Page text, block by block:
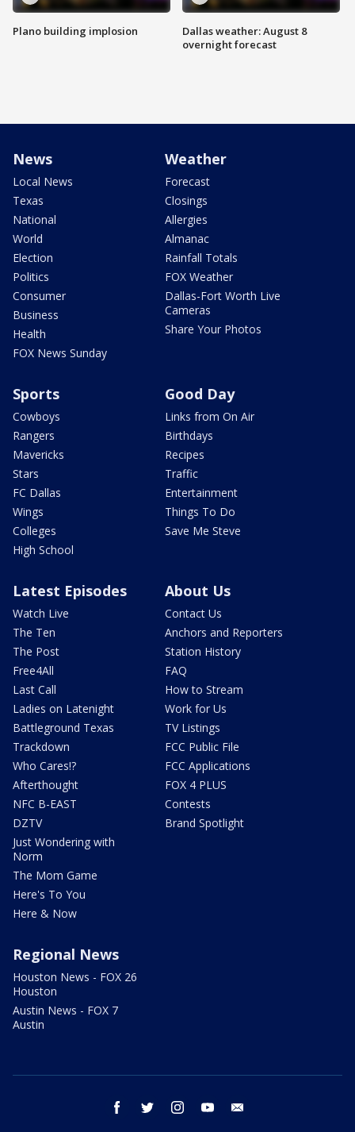
Plano building implosion
Dallas weather: August 8
overnight forecast
News
Local News
Texas
National
World
Election
Politics
Consumer
Business
Health
FOX News Sunday
Weather
Forecast
Closings
Allergies
Almanac
Rainfall Totals
FOX Weather
Dallas-Fort Worth Live
Cameras
Share Your Photos
Sports
Cowboys
Rangers
Mavericks
Stars
FC Dallas
Wings
Colleges
High School
Good Day
Links from On Air
Birthdays
Recipes
Traffic
Entertainment
Things To Do
Save Me Steve
Latest Episodes
Watch Live
The Ten
The Post
Free4All
Last Call
Ladies on Latenight
Battleground Texas
Trackdown
Who Cares!?
Afterthought
NFC B-EAST
DZTV
Just Wondering with
Norm
The Mom Game
Here's To You
Here & Now
About Us
Contact Us
Anchors and Reporters
Station History
FAQ
How to Stream
Work for Us
TV Listings
FCC Public File
FCC Applications
FOX 4 PLUS
Contests
Brand Spotlight
Regional News
Houston News - FOX 26
Houston
Austin News - FOX 7
Austin
facebook twitter instagram youtube